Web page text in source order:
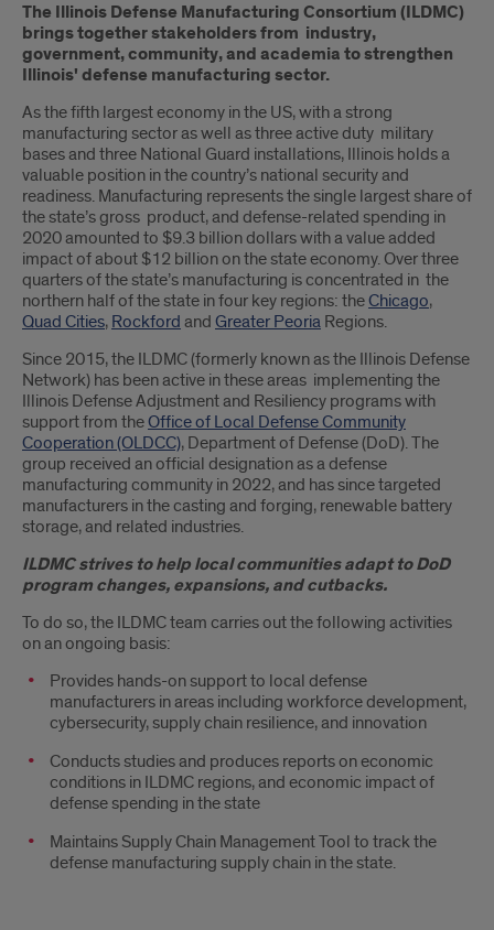
The Illinois Defense Manufacturing Consortium (ILDMC)
brings together stakeholders from industry,
government, community, and academia to strengthen
Illinois' defense manufacturing sector.
As the fifth largest economy in the US, with a strong
manufacturing sector as well as three active duty military
bases and three National Guard installations, Illinois holds a
valuable position in the country’s national security and
readiness. Manufacturing represents the single largest share of
the state’s gross product, and defense-related spending in
2020 amounted to $9.3 billion dollars with a value added
impact of about $12 billion on the state economy. Over three
quarters of the state’s manufacturing is concentrated in the
northern half of the state in four key regions: theChicago,
Quad Cities, Rockford and Greater Peoria Regions.
Since 2015, the ILDMC (formerly known as the Illinois Defense
Network) has been active in these areas implementing the
Illinois Defense Adjustment and Resiliency programs with
support from theOffice of Local Defense Community
Cooperation (OLDCC), Department of Defense (DoD). The
group received an official designation as a defense
manufacturing community in 2022, and has since targeted
manufacturers in the casting and forging, renewable battery
storage, and related industries.
ILDMC strives to help local communities adapt to DoD
program changes, expansions, and cutbacks.
To do so, the ILDMC team carries out the following activities
on an ongoing basis:
Provides hands-on support to local defense
manufacturers in areas including workforce development,
cybersecurity, supply chain resilience, and innovation
Conducts studies and produces reports on economic
conditions in ILDMC regions, and economic impact of
defense spending in the state
Maintains Supply Chain Management Tool to track the
defense manufacturing supply chain in the state.